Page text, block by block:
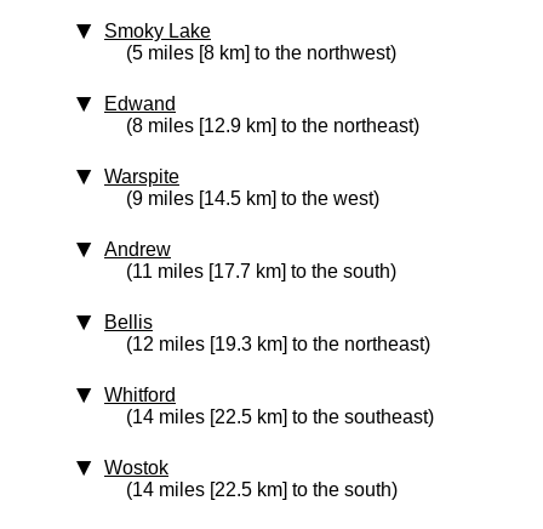
Smoky Lake
(5 miles [8 km] to the northwest)
Edwand
(8 miles [12.9 km] to the northeast)
Warspite
(9 miles [14.5 km] to the west)
Andrew
(11 miles [17.7 km] to the south)
Bellis
(12 miles [19.3 km] to the northeast)
Whitford
(14 miles [22.5 km] to the southeast)
Wostok
(14 miles [22.5 km] to the south)